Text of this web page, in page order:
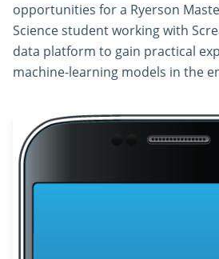
opportunities for a Ryerson
Science student working with
data platform to gain practical
machine-learning models in the